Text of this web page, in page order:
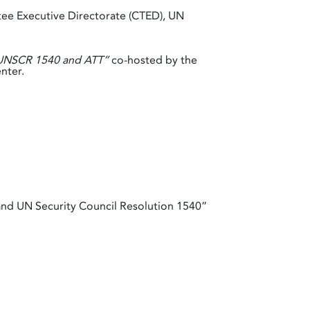
Executive Directorate (CTED), UN
1540 and ATT”co-hosted by the
UN Security Council Resolution 1540”